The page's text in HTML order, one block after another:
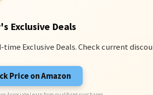
Exclusive Deals
Exclusive Deals. Check current
Price on Amazon